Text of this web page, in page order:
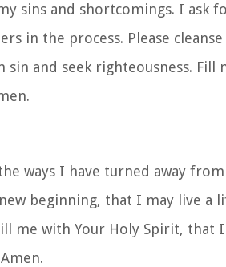
sins and shortcomings. I ask
in the process. Please
and seek righteousness. Fill
ways I have turned away
beginning, that I may live a
me with Your Holy Spirit, that